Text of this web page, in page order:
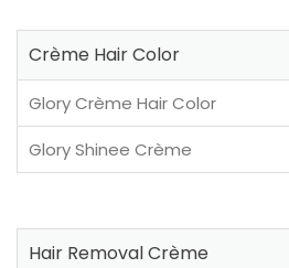
Crème Hair Color
Glory Crème Hair Color
Glory Shinee Crème
Hair Removal Crème